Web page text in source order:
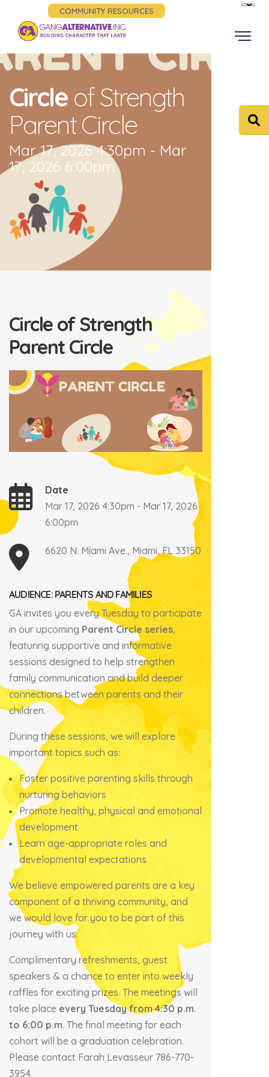
COMMUNITY RESOURCES
Circle of Strength
Parent Circle
Mar 17, 2026 4:30pm - Mar
17, 2026 6:00pm
Circle of Strength
Parent Circle
Date
Mar 17, 2026 4:30pm - Mar 17, 2026
6:00pm
6620 N. Miami Ave., Miami, FL 33150
AUDIENCE: PARENTS AND FAMILIES
GA invites you every Tuesday to participate
in our upcoming Parent Circle series,
featuring supportive and informative
sessions designed to help strengthen
family communication and build deeper
connections between parents and their
children.
During these sessions, we will explore
important topics such as:
Foster positive parenting skills through
nurturing behaviors
Promote healthy, physical and emotional
development
Learn age-appropriate roles and
developmental expectations
We believe empowered parents are a key
component of a thriving community, and
we would love for you to be part of this
journey with us.
Complimentary refreshments, guest
speakers & a chance to enter into weekly
raffles for exciting prizes. The meetings will
take place every Tuesday from 4:30 p.m.
to 6:00 p.m. The final meeting for each
cohort will be a graduation celebration.
Please contact Farah Levasseur 786-770-
3954.